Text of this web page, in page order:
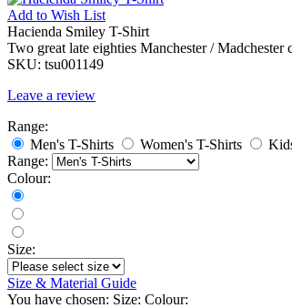
Add to Wish List
Hacienda Smiley T-Shirt
Two great late eighties Manchester /
SKU: tsu001149
Leave a review
Range:
Men's T-Shirts
Women's T-Shirts
Range:
Colour:
Size:
Size & Material Guide
You have chosen: Size: Colour: